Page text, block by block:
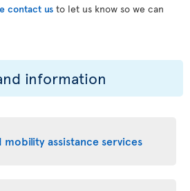
contact us to let us know so we can
information
mobility assistance services